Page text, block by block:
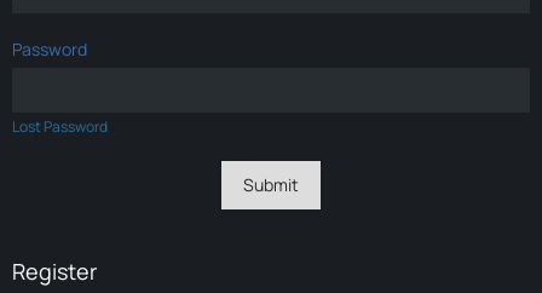
Password
Lost Password
Register